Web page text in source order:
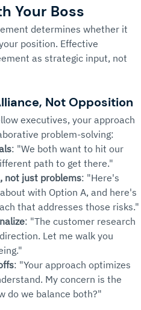
Your Boss
determines whether it
position. Effective
as strategic input, not
Not Opposition
executives, your approach
problem-solving:
: "We both want to hit our
path to get there."
not just problems: "Here's
with Option A, and here's
that addresses those risks."
: "The customer research
Let me walk you
: "Your approach optimizes
My concern is the
do we balance both?"